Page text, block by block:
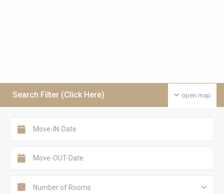
open map
Search Filter (Click Here)
Number of Rooms